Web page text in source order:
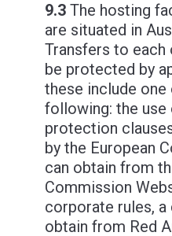
9.3 The hosting
are situated in
Transfers to
be protected by
these include
following: the use
protection
by the European
can obtain from
Commission
corporate rules,
obtain from Red